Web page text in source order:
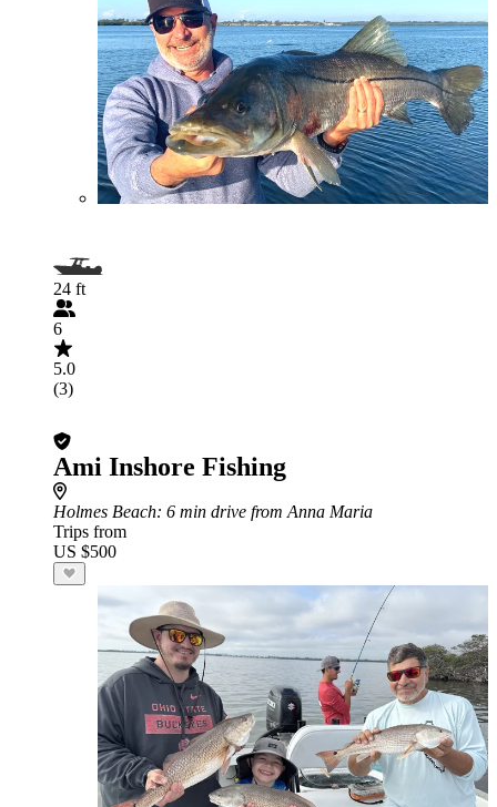
24 ft
6
5.0
(3)
Ami Inshore Fishing
Holmes Beach: 6 min drive from Anna Maria
Trips from
US $500